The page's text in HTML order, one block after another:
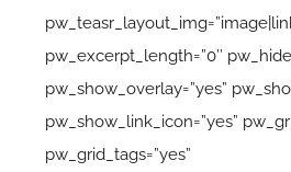
pw_excerpt_length=”0″
pw_show_overlay=”yes”
pw_show_link_icon=”yes”
pw_grid_tags=”yes”